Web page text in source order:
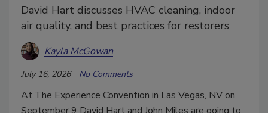
David Hart discusses HVAC cleaning, indoor
air quality, and best practices for restorers
Kayla McGowan
July 16, 2026 No Comments
At The Experience Convention in Las Vegas, NV on